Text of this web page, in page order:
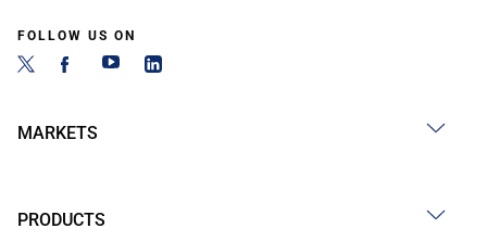
FOLLOW US ON
MARKETS
PRODUCTS